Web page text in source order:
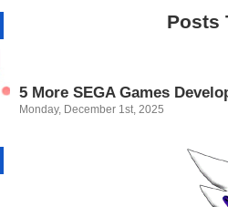
Posts
5 More SEGA Games
Monday, December 1st, 2025